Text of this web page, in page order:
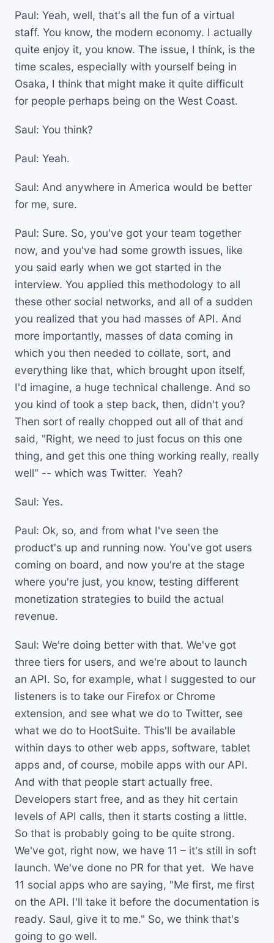
Paul: Yeah, well, that's all the fun of a virtual
staff. You know, the modern economy. I actually
quite enjoy it, you know. The issue, I think, is the
time scales, especially with yourself being in
Osaka, I think that might make it quite difficult
for people perhaps being on the West Coast.
Saul: You think?
Paul: Yeah.
Saul: And anywhere in America would be better
for me, sure.
Paul: Sure. So, you've got your team together
now, and you've had some growth issues, like
you said early when we got started in the
interview. You applied this methodology to all
these other social networks, and all of a sudden
you realized that you had masses of API. And
more importantly, masses of data coming in
which you then needed to collate, sort, and
everything like that, which brought upon itself,
I'd imagine, a huge technical challenge. And so
you kind of took a step back, then, didn't you?
Then sort of really chopped out all of that and
said, "Right, we need to just focus on this one
thing, and get this one thing working really, really
well" -- which was Twitter. Yeah?
Saul: Yes.
Paul: Ok, so, and from what I've seen the
product's up and running now. You've got users
coming on board, and now you're at the stage
where you're just, you know, testing different
monetization strategies to build the actual
revenue.
Saul: We're doing better with that. We've got
three tiers for users, and we're about to launch
an API. So, for example, what I suggested to our
listeners is to take our Firefox or Chrome
extension, and see what we do to Twitter, see
what we do to HootSuite. This'll be available
within days to other web apps, software, tablet
apps and, of course, mobile apps with our API.
And with that people start actually free.
Developers start free, and as they hit certain
levels of API calls, then it starts costing a little.
So that is probably going to be quite strong.
We've got, right now, we have 11 – it's still in soft
launch. We've done no PR for that yet. We have
11 social apps who are saying, "Me first, me first
on the API. I'll take it before the documentation is
ready. Saul, give it to me." So, we think that's
going to go well.